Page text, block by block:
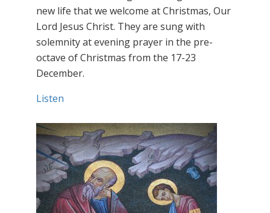
new life that we welcome at Christmas, Our
Lord Jesus Christ. They are sung with
solemnity at evening prayer in the pre-
octave of Christmas from the 17-23
December.
Listen